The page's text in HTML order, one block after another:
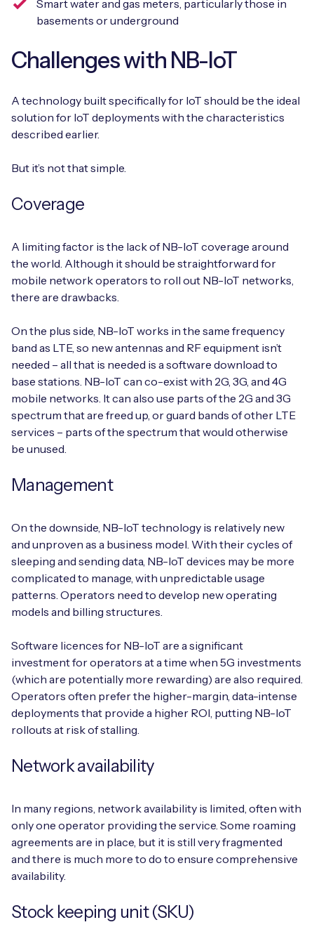
Smart water and gas meters, particularly those in
basements or underground
Challenges with NB-IoT
A technology built specifically for IoT should be the ideal
solution for IoT deployments with the characteristics
described earlier.
But it’s not that simple.
Coverage
A limiting factor is the lack of NB-IoT coverage around
the world. Although it should be straightforward for
mobile network operators to roll out NB-IoT networks,
there are drawbacks.
On the plus side, NB-IoT works in the same frequency
band as LTE, so new antennas and RF equipment isn’t
needed – all that is needed is a software download to
base stations. NB-IoT can co-exist with 2G, 3G, and 4G
mobile networks. It can also use parts of the 2G and 3G
spectrum that are freed up, or guard bands of other LTE
services – parts of the spectrum that would otherwise
be unused.
Management
On the downside, NB-IoT technology is relatively new
and unproven as a business model. With their cycles of
sleeping and sending data, NB-IoT devices may be more
complicated to manage, with unpredictable usage
patterns. Operators need to develop new operating
models and billing structures.
Software licences for NB-IoT are a significant
investment for operators at a time when 5G investments
(which are potentially more rewarding) are also required.
Operators often prefer the higher-margin, data-intense
deployments that provide a higher ROI, putting NB-IoT
rollouts at risk of stalling.
Network availability
In many regions, network availability is limited, often with
only one operator providing the service. Some roaming
agreements are in place, but it is still very fragmented
and there is much more to do to ensure comprehensive
availability.
Stock keeping unit (SKU)